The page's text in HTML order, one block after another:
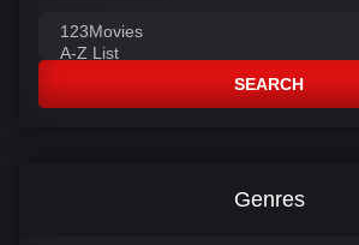
SEARCH
Genres